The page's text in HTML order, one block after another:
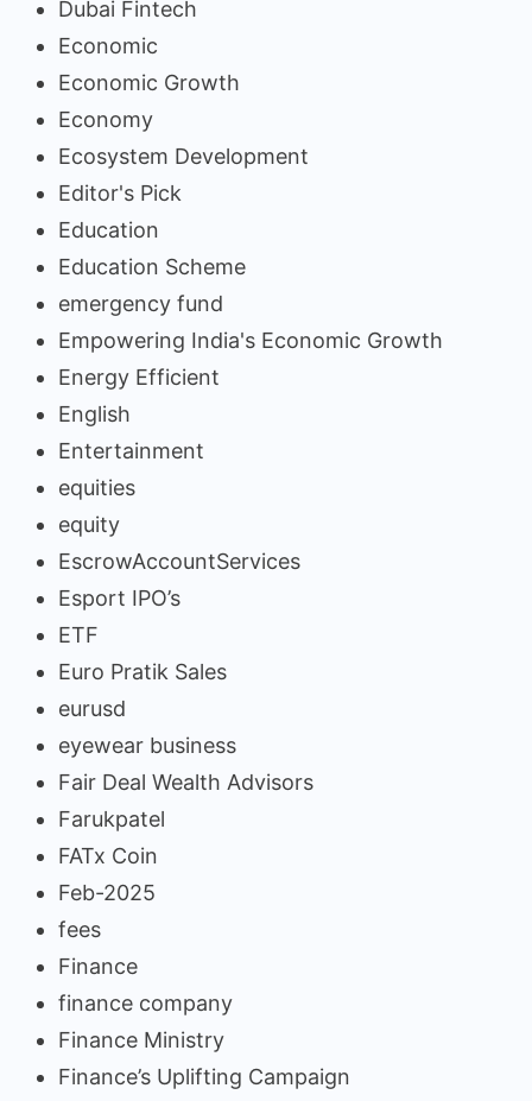
Dubai Fintech
Economic
Economic Growth
Economy
Ecosystem Development
Editor's Pick
Education
Education Scheme
emergency fund
Empowering India's Economic Growth
Energy Efficient
English
Entertainment
equities
equity
EscrowAccountServices
Esport IPO’s
ETF
Euro Pratik Sales
eurusd
eyewear business
Fair Deal Wealth Advisors
Farukpatel
FATx Coin
Feb-2025
fees
Finance
finance company
Finance Ministry
Finance’s Uplifting Campaign